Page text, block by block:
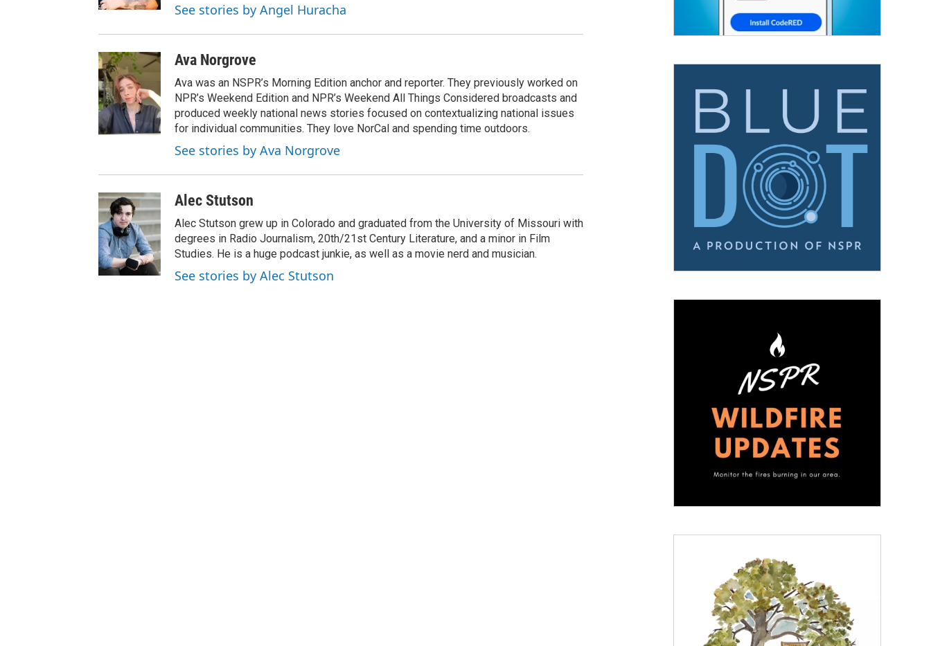
See stories by Angel Huracha
Ava Norgrove
Ava was an NSPR’s Morning Edition anchor and reporter. They previously worked on
NPR’s Weekend Edition and NPR’s Weekend All Things Considered broadcasts and
produced weekly national news stories focused on contextualizing national issues
for individual communities. They love NorCal and spending time outdoors.
See stories by Ava Norgrove
Alec Stutson
Alec Stutson grew up in Colorado and graduated from the University of Missouri with
degrees in Radio Journalism, 20th/21st Century Literature, and a minor in Film
Studies. He is a huge podcast junkie, as well as a movie nerd and musician.
See stories by Alec Stutson